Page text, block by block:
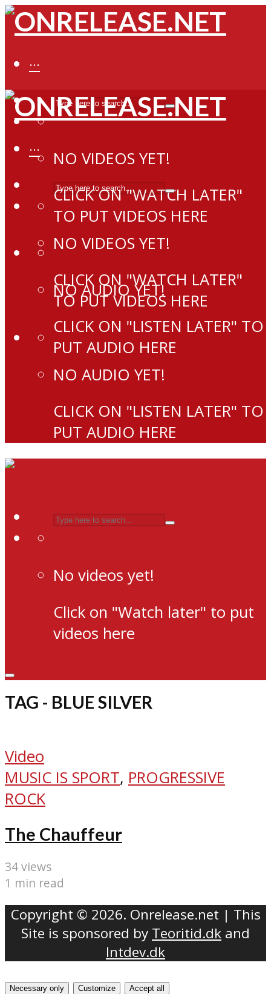
···
NO VIDEOS YET!
CLICK ON "WATCH LATER"
TO PUT VIDEOS HERE
NO AUDIO YET!
CLICK ON "LISTEN LATER" TO
PUT AUDIO HERE
···
NO VIDEOS YET!
CLICK ON "WATCH LATER"
TO PUT VIDEOS HERE
NO AUDIO YET!
CLICK ON "LISTEN LATER" TO
PUT AUDIO HERE
No videos yet!
Click on "Watch later" to put
videos here
TAG - BLUE SILVER
Video
MUSIC IS SPORT, PROGRESSIVE
ROCK
The Chauffeur
34 views
1 min read
Copyright © 2026. Onrelease.net | This
Site is sponsored by Teoritid.dk and
Intdev.dk
Necessary only Customize Accept all